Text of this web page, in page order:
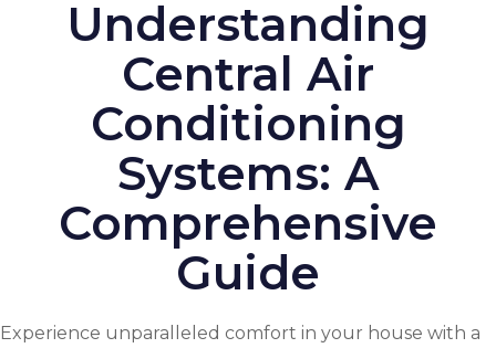
Understanding
Central Air
Conditioning
Systems: A
Comprehensive
Guide
Experience unparalleled comfort in your house with a